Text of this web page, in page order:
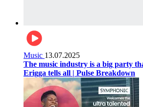
Music 13.07.2025
The music industry is a big party
Erigga tells all | Pulse Breakdown